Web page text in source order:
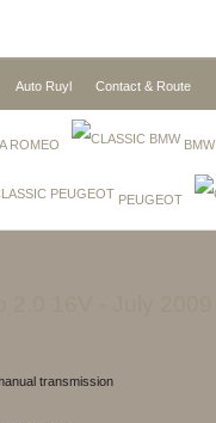
Auto Ruyl Contact & Route
ROMEO BMW
PEUGEOT
transmission